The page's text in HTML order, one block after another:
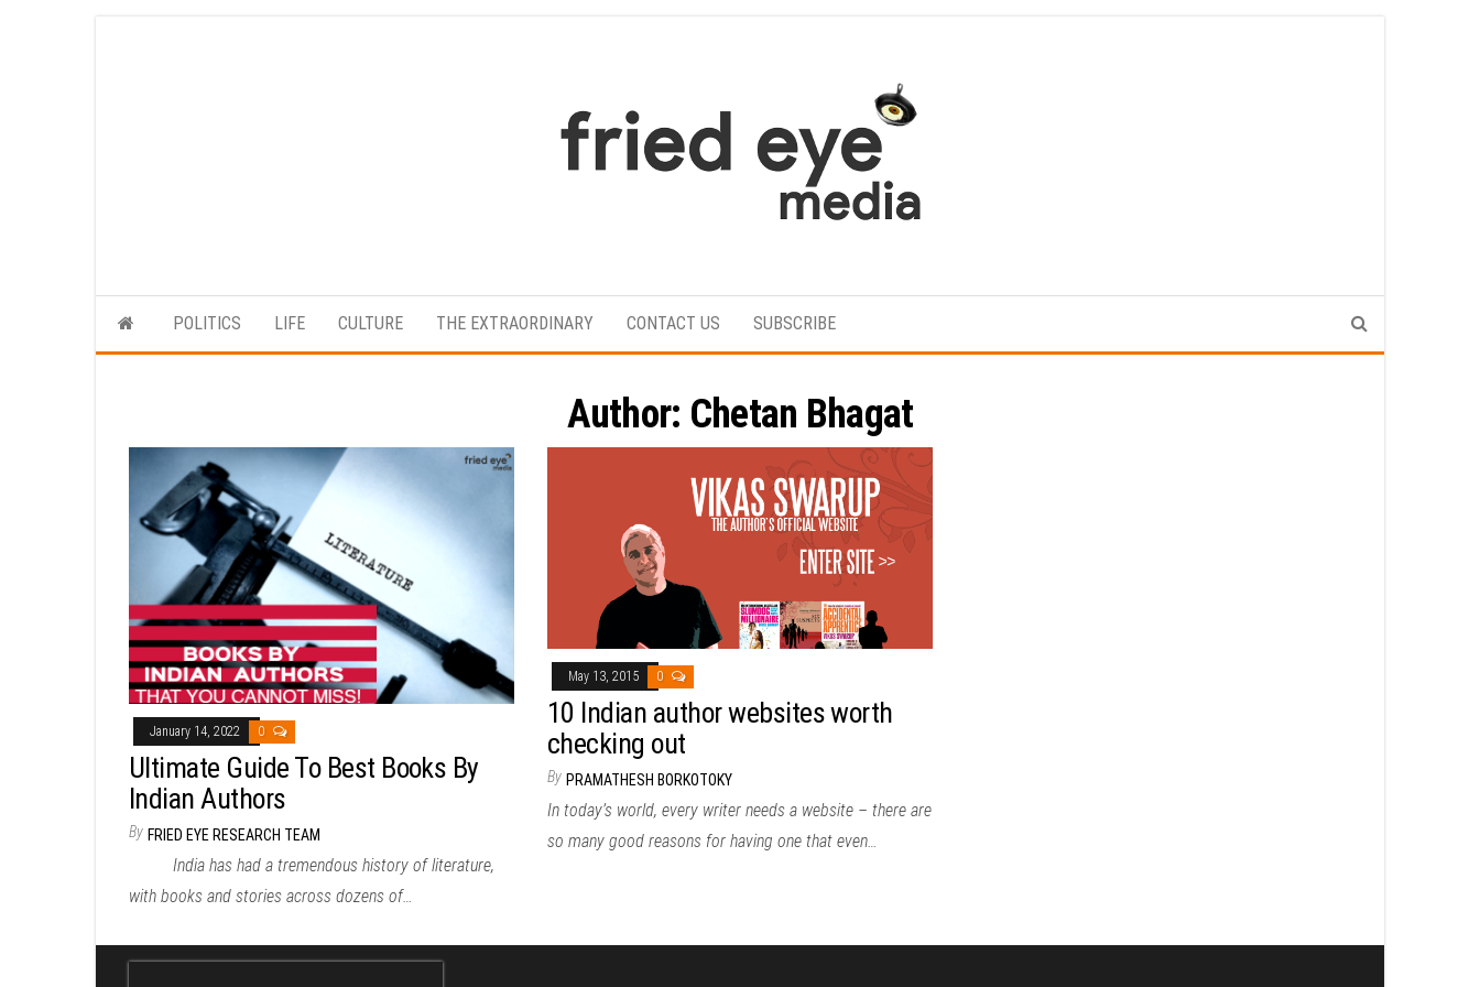
the
refined
POLITICS LIFE CULTURE THE EXTRAORDINARY CONTACT US SUBSCRIBE
Author: Chetan Bhagat
January 14, 2022 0
Ultimate Guide To Best Books By
Indian Authors
By FRIED EYE RESEARCH TEAM
India has had a tremendous history of literature,
with books and stories across dozens of…
May 13, 2015 0
10 Indian author websites worth
checking out
By PRAMATHESH BORKOTOKY
In today’s world, every writer needs a website – there are
so many good reasons for having one that even…